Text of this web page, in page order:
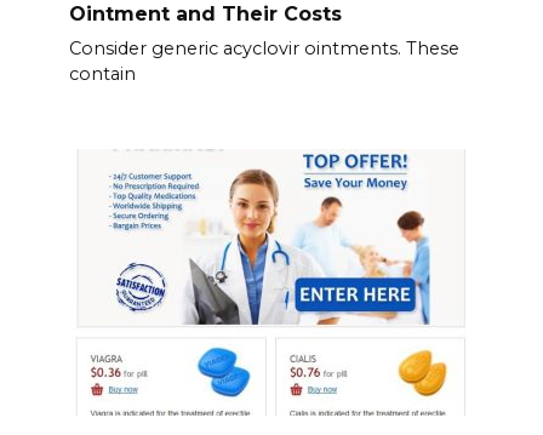
Ointment and Their Costs
Consider generic acyclovir ointments. These
contain